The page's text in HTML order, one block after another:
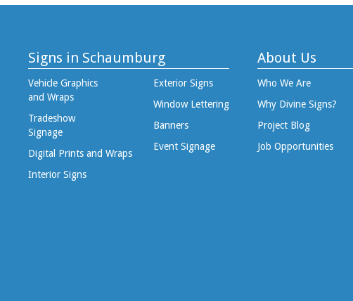
Signs in Schaumburg
Vehicle Graphics
and Wraps
Tradeshow
Signage
Digital Prints and Wraps
Interior Signs
Exterior Signs
Window Lettering
Banners
Event Signage
About Us
Who We Are
Why Divine Signs?
Project Blog
Job Opportunities